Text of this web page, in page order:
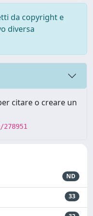
da copyright e
diversa
citare o creare un
ND
33